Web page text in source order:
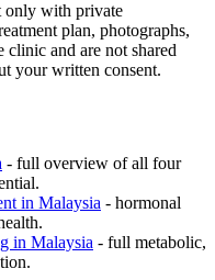
only with private
plan, photographs,
and are not shared
your written consent.
- full overview of all four
in Malaysia - hormonal
in Malaysia - full metabolic,